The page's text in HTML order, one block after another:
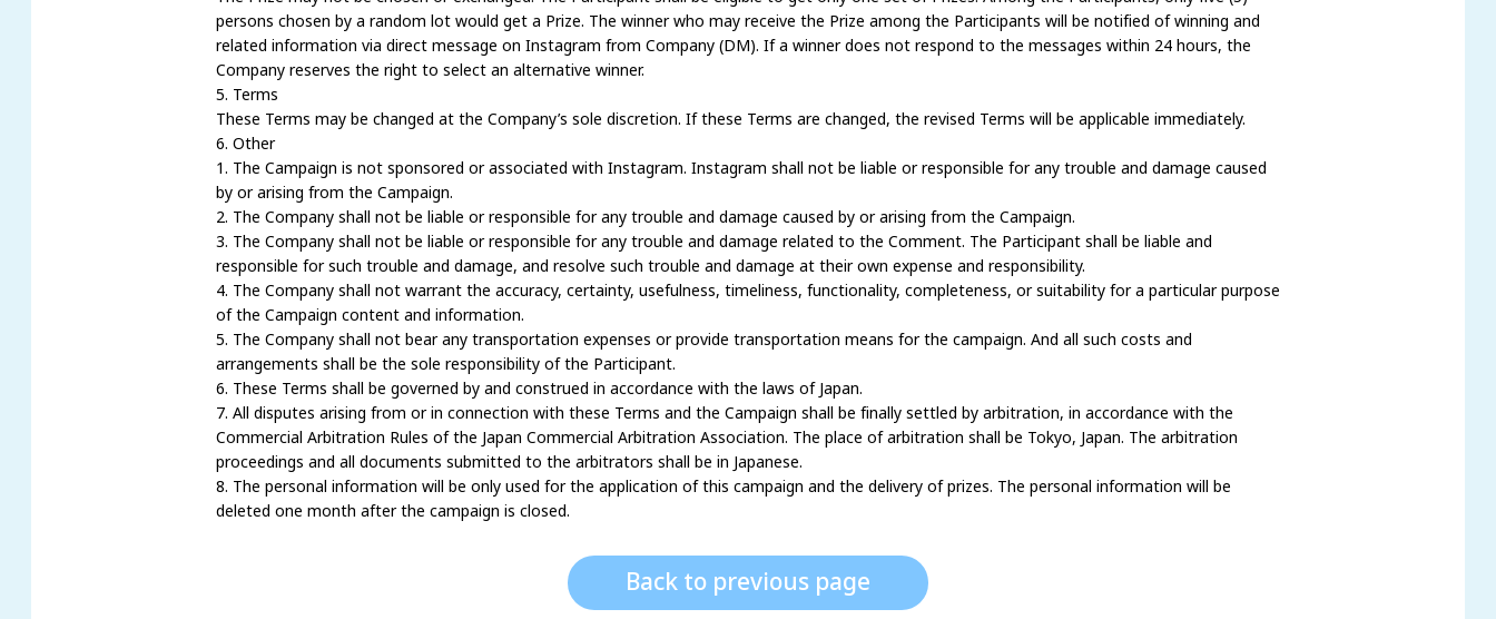
persons chosen by a random lot would get a Prize. The winner who may receive the Prize among the Participants will be notified of winning and
related information via direct message on Instagram from Company (DM). If a winner does not respond to the messages within 24 hours, the
Company reserves the right to select an alternative winner.
5. Terms
These Terms may be changed at the Company’s sole discretion. If these Terms are changed, the revised Terms will be applicable immediately.
6. Other
1. The Campaign is not sponsored or associated with Instagram. Instagram shall not be liable or responsible for any trouble and damage caused
by or arising from the Campaign.
2. The Company shall not be liable or responsible for any trouble and damage caused by or arising from the Campaign.
3. The Company shall not be liable or responsible for any trouble and damage related to the Comment. The Participant shall be liable and
responsible for such trouble and damage, and resolve such trouble and damage at their own expense and responsibility.
4. The Company shall not warrant the accuracy, certainty, usefulness, timeliness, functionality, completeness, or suitability for a particular purpose
of the Campaign content and information.
5. The Company shall not bear any transportation expenses or provide transportation means for the campaign. And all such costs and
arrangements shall be the sole responsibility of the Participant.
6. These Terms shall be governed by and construed in accordance with the laws of Japan.
7. All disputes arising from or in connection with these Terms and the Campaign shall be finally settled by arbitration, in accordance with the
Commercial Arbitration Rules of the Japan Commercial Arbitration Association. The place of arbitration shall be Tokyo, Japan. The arbitration
proceedings and all documents submitted to the arbitrators shall be in Japanese.
8. The personal information will be only used for the application of this campaign and the delivery of prizes. The personal information will be
deleted one month after the campaign is closed.
Back to previous page